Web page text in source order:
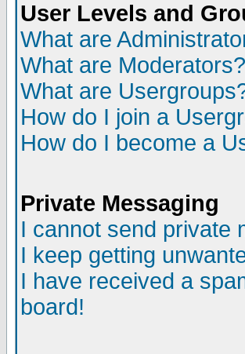
User Levels and
What are
What are Moderators?
What are
How do I join a
How do I become a
Private Messaging
I cannot send private
I keep getting
I have received a
board!